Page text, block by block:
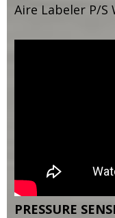
Aire Labeler P/
PRESSURE